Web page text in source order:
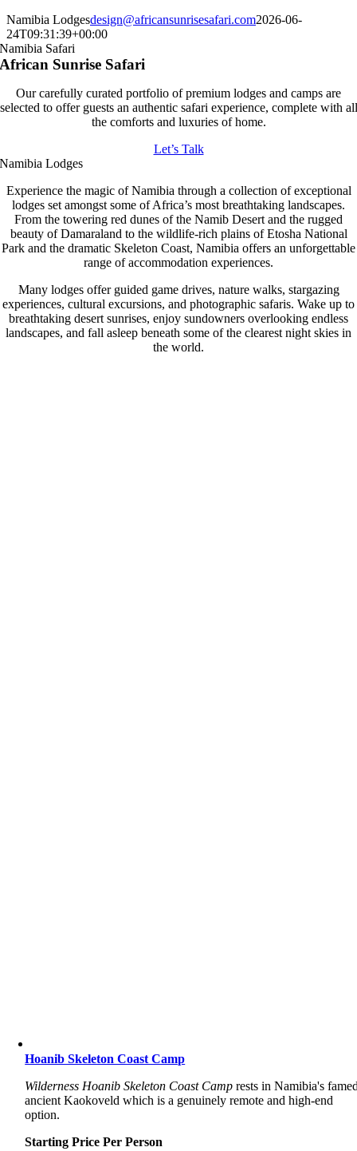
Namibia Lodgesdesign@africansunrisesafari.com2026-06-
24T09:31:39+00:00
Namibia Safari
African Sunrise Safari
Our carefully curated portfolio of premium lodges and camps are
selected to offer guests an authentic safari experience, complete with all
the comforts and luxuries of home.
Let’s Talk
Namibia Lodges
Experience the magic of Namibia through a collection of exceptional
lodges set amongst some of Africa’s most breathtaking landscapes.
From the towering red dunes of the Namib Desert and the rugged
beauty of Damaraland to the wildlife-rich plains of Etosha National
Park and the dramatic Skeleton Coast, Namibia offers an unforgettable
range of accommodation experiences.
Many lodges offer guided game drives, nature walks, stargazing
experiences, cultural excursions, and photographic safaris. Wake up to
breathtaking desert sunrises, enjoy sundowners overlooking endless
landscapes, and fall asleep beneath some of the clearest night skies in
the world.
Hoanib Skeleton Coast Camp
Wilderness Hoanib Skeleton Coast Camp rests in Namibia's
ancient Kaokoveld which is a genuinely remote and high-end
option.
Starting Price Per Person